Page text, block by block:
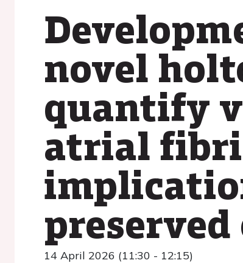
novel
quantify
atrial
14 April 2026 (11:30 - 12:15)